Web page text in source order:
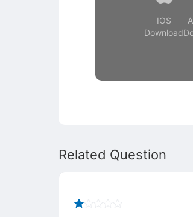
IOS
Download
Related Question